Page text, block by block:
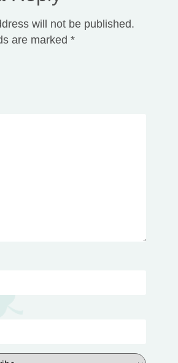
will not be published.
are marked *